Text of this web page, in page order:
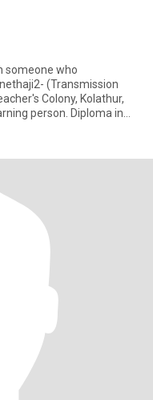
someone who
(Transmission
Colony, Kolathur,
person. Diploma in